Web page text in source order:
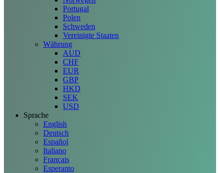
Portugal
Polen
Schweden
Vereinigte Staaten
Währung
AUD
CHF
EUR
GBP
HKD
SEK
USD
Sprache
English
Deutsch
Español
Italiano
Français
Esperanto